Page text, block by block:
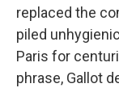
replaced the
piled
Paris for
phrase, Gallot